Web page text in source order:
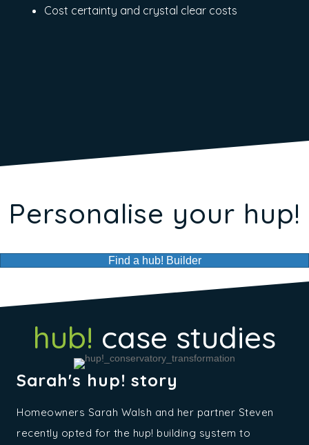
Cost certainty and crystal clear costs
Personalise your hup!
Find a hub! Builder
hub! case studies
Sarah's hup! story
Homeowners Sarah Walsh and her partner Steven
recently opted for the hup! building system to